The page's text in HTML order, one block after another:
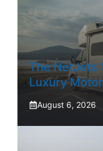
The NetJets
Luxury
August 6, 2026